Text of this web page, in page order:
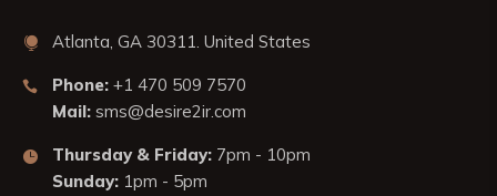
Atlanta, GA 30311. United States
Phone: +1 470 509 7570
Mail: sms@desire2ir.com
Thursday & Friday: 7pm - 10pm
Sunday: 1pm - 5pm